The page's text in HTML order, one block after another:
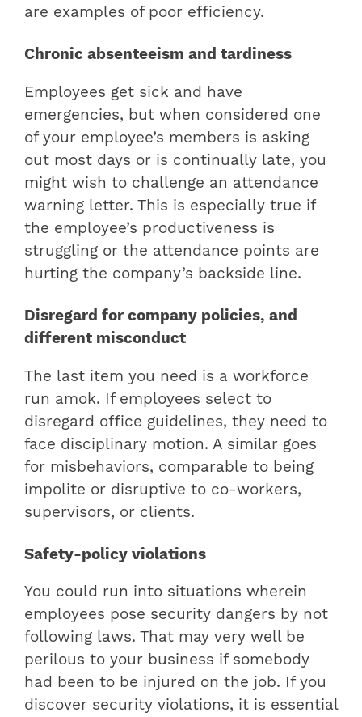
are examples of poor efficiency.
Chronic absenteeism and tardiness
Employees get sick and have
emergencies, but when considered one
of your employee’s members is asking
out most days or is continually late, you
might wish to challenge an attendance
warning letter. This is especially true if
the employee’s productiveness is
struggling or the attendance points are
hurting the company’s backside line.
Disregard for company policies, and
different misconduct
The last item you need is a workforce
run amok. If employees select to
disregard office guidelines, they need to
face disciplinary motion. A similar goes
for misbehaviors, comparable to being
impolite or disruptive to co-workers,
supervisors, or clients.
Safety-policy violations
You could run into situations wherein
employees pose security dangers by not
following laws. That may very well be
perilous to your business if somebody
had been to be injured on the job. If you
discover security violations, it is essential